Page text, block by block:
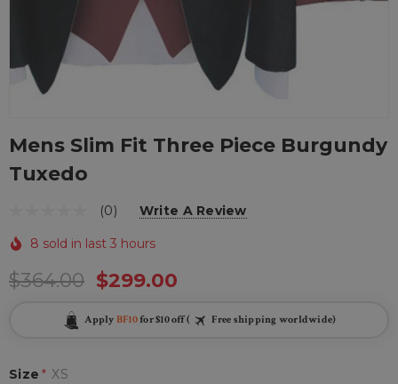
Mens Slim Fit Three Piece Burgundy
Tuxedo
(0) Write A Review
8 sold in last 3 hours
$364.00 $299.00
Apply BF10for $10 off ( Free shipping worldwide)
Size * XS